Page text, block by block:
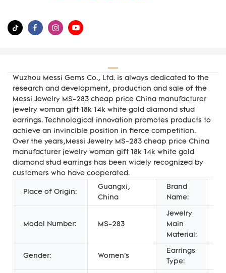
Wuzhou Messi Gems Co., Ltd. is always dedicated to the
research and development, production and sale of the
Messi Jewelry MS-283 cheap price China manufacturer
jewelry woman gift 18k 14k white gold diamond stud
earrings. Technological innovation promotes products to
achieve an invincible position in fierce competition.
Over the years,Messi Jewelry MS-283 cheap price China
manufacturer jewelry woman gift 18k 14k white gold
diamond stud earrings has been widely recognized by
customers who have cooperated.
Place of Origin:
Guangxi,
China
Brand
Name:
Model Number: MS-283
Jewelry
Main
Material:
Gender: Women's
Earrings
Type: